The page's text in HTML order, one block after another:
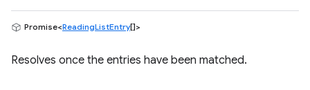
Promise<ReadingListEntry[]>
Resolves once the entries have been matched.